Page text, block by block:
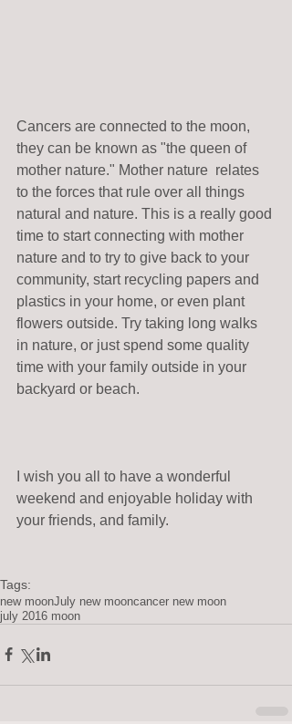
Cancers are connected to the moon,
they can be known as "the queen of
mother nature." Mother nature  relates
to the forces that rule over all things
natural and nature. This is a really good
time to start connecting with mother
nature and to try to give back to your
community, start recycling papers and
plastics in your home, or even plant
flowers outside. Try taking long walks
in nature, or just spend some quality
time with your family outside in your
backyard or beach.
I wish you all to have a wonderful
weekend and enjoyable holiday with
your friends, and family.
Tags:
new moonJuly new mooncancer new moon
july 2016 moon